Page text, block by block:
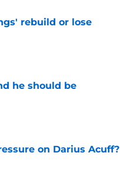
rebuild or lose
he should be
on Darius Acuff?